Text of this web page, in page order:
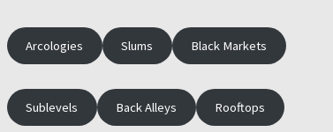
Arcologies Slums Black Markets
Sublevels Back Alleys Rooftops